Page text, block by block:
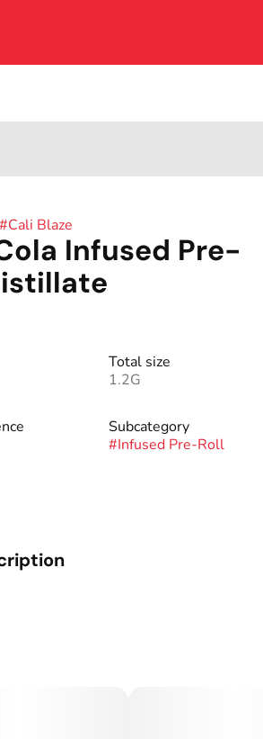
#Cali Blaze
Infused Pre-
Total size
1.2G
Subcategory
#Infused Pre-Roll